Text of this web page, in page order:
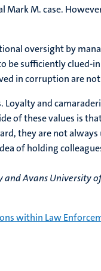
M. case.
oversight by
sufficiently
in corruption are
and
of these values is
are not always
of holding
Avans University
within Law